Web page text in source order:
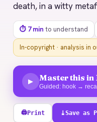
death, in a witty
⏱ 7 min to understand
In-copyright · analysis in
▶ Master this in
Guided: hook →
🖨Print ⤓Save as